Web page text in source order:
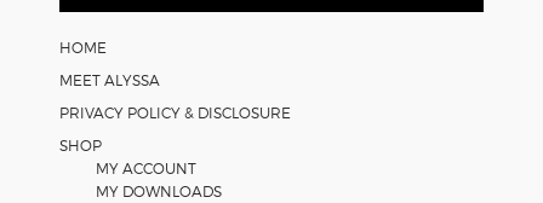
Worksheets
HOME
MEET ALYSSA
PRIVACY POLICY & DISCLOSURE
SHOP
MY ACCOUNT
MY DOWNLOADS